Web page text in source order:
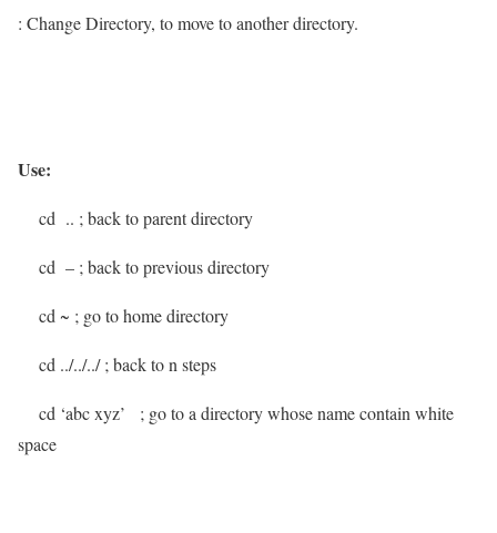
: Change Directory, to move to another directory.
Use:
cd .. ; back to parent directory
cd – ; back to previous directory
cd ~ ; go to home directory
cd ../../../ ; back to n steps
cd ‘abc xyz’ ; go to a directory whose name contain white
space